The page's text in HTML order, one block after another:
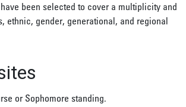
been selected to cover a multiplicity and
ethnic, gender, generational, and regional
or Sophomore standing.